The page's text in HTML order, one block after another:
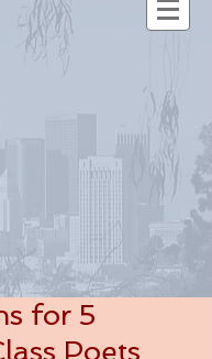
for 5
Poets